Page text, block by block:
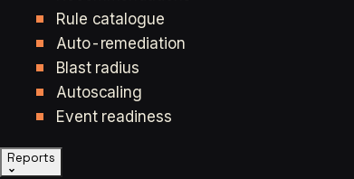
Rule catalogue
Auto-remediation
Blast radius
Autoscaling
Event readiness
Reports